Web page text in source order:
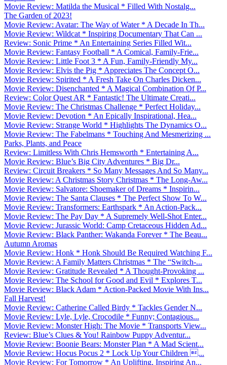
Movie Review: Matilda the Musical * Filled With Nostalg...
The Garden of 2023!
Movie Review: Avatar: The Way of Water * A Decade In Th...
Movie Review: Wildcat * Inspiring Documentary That Can ...
Review: Sonic Prime * An Entertaining Series Filled Wit...
Movie Review: Fantasy Football * A Comical, Family-Frie...
Movie Review: Little Foot 3 * A Fun, Family-Friendly My...
Movie Review: Elvis the Pig * Appreciates The Concept O...
Movie Review: Spirited * A Fresh Take On Charles Dicken...
Movie Review: Disenchanted * A Magical Combination Of P...
Review: Color Quest AR * Fantastic! The Ultimate Creati...
Movie Review: The Christmas Challenge * Perfect Holiday...
Movie Review: Devotion * An Epically Inspirational, Hea...
Movie Review: Strange World * Highlights The Dynamics O...
Movie Review: The Fabelmans * Touching And Mesmerizing ...
Parks, Plants, and Peace
Review: Limitless With Chris Hemsworth * Entertaining A...
Movie Review: Blue’s Big City Adventures * Big Dr...
Review: Circuit Breakers * So Many Messages And So Many...
Movie Review: A Christmas Story Christmas * The Long-Aw...
Movie Review: Salvatore: Shoemaker of Dreams * Inspirin...
Movie Review: The Santa Clauses * The Perfect Show To W...
Movie Review: Transformers: Earthspark * An Action-Pack...
Movie Review: The Pay Day * A Supremely Well-Shot Enter...
Movie Review: Jurassic World: Camp Cretaceous Hidden Ad...
Movie Review: Black Panther: Wakanda Forever * The Beau...
Autumn Aromas
Movie Review: Honk * Honk Should Be Required Watching F...
Movie Review: A Family Matters Christmas * The “Switch-...
Movie Review: Gratitude Revealed * A Thought-Provoking ...
Movie Review: The School for Good and Evil * Explores T...
Movie Review: Black Adam * Action-Packed Movie With Ins...
Fall Harvest!
Movie Review: Catherine Called Birdy * Tackles Gender N...
Movie Review: Lyle, Lyle, Crocodile * Funny; Contagious...
Movie Review: Monster High: The Movie * Transports View...
Review: Blue’s Clues & You! Rainbow Puppy Adventur...
Movie Review: Boonie Bears: Monster Plan * A Mad Scient...
Movie Review: Hocus Pocus 2 * Lock Up Your Children ...
Movie Review: For Tomorrow * An Uplifting, Inspiring An...